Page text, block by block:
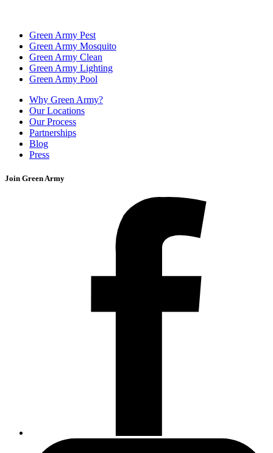
Green Army Pest
Green Army Mosquito
Green Army Clean
Green Army Lighting
Green Army Pool
Why Green Army?
Our Locations
Our Process
Partnerships
Blog
Press
Join Green Army